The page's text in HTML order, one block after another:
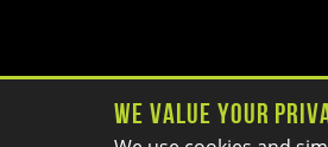
We Value Your